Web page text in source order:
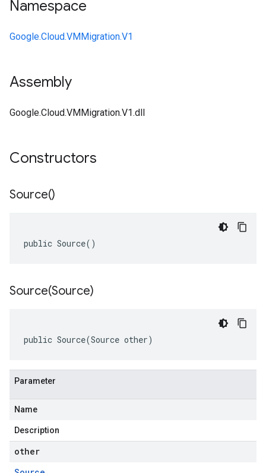
Namespace
Google.Cloud.VMMigration.V1
Assembly
Google.Cloud.VMMigration.V1.dll
Constructors
Source()
public Source()
Source(Source)
public Source(Source other)
Parameter
Name
Description
other